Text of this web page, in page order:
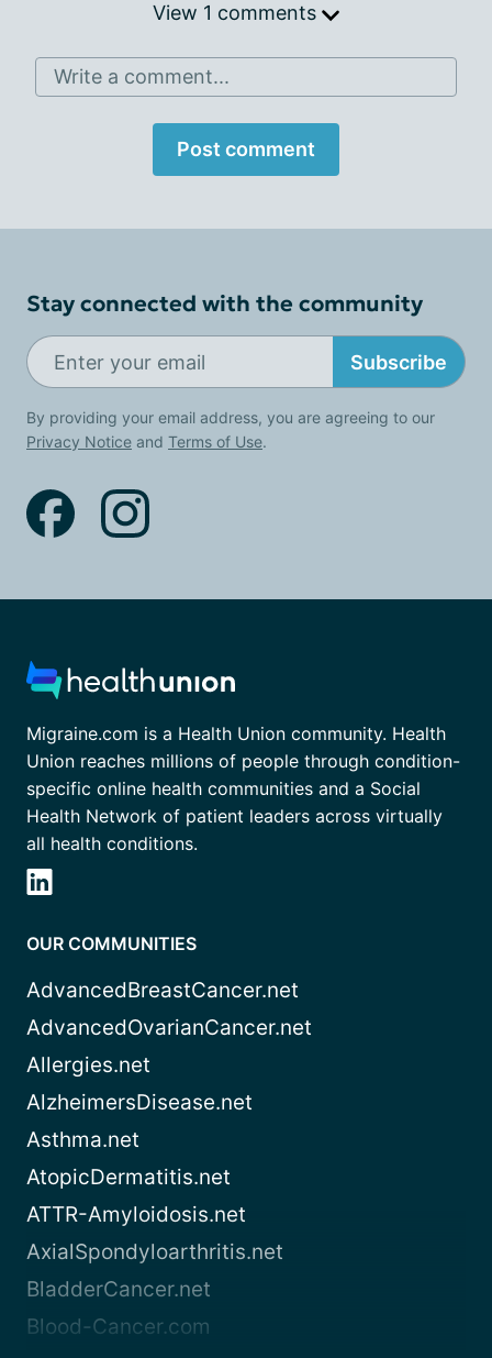
View 1 comments
Write a comment...
Post comment
Stay connected with the community
Subscribe
By providing your email address, you are agreeing to our
Privacy Notice and Terms of Use.
Migraine.com is a Health Union community. Health
Union reaches millions of people through condition-
specific online health communities and a Social
Health Network of patient leaders across virtually
all health conditions.
OUR COMMUNITIES
AdvancedBreastCancer.net
AdvancedOvarianCancer.net
Allergies.net
AlzheimersDisease.net
Asthma.net
AtopicDermatitis.net
ATTR-Amyloidosis.net
AxialSpondyloarthritis.net
BladderCancer.net
Blood-Cancer.com